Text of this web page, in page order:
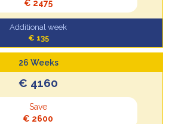
€ 2475
Additional week
€ 135
26 Weeks
€ 4160
Save
€ 2600